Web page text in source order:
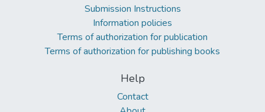
Submission Instructions
Information policies
Terms of authorization for publication
Terms of authorization for publishing books
Help
Contact